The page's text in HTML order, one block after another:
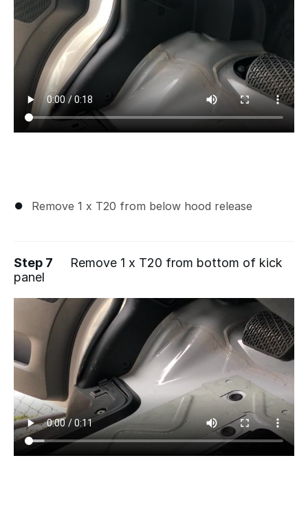
Remove 1 x T20 from below hood release
Step 7
Remove 1 x T20 from bottom of kick
panel